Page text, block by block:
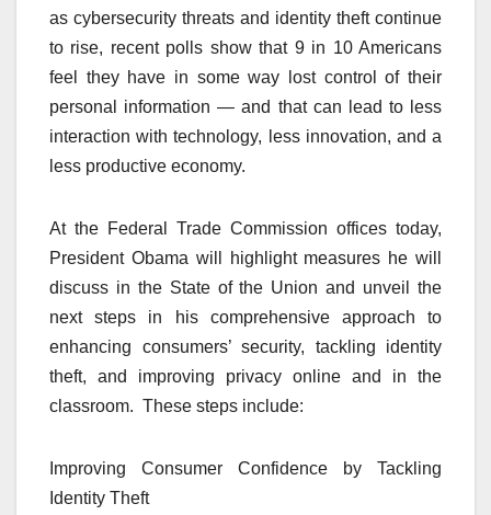
as cybersecurity threats and identity theft continue
to rise, recent polls show that 9 in 10 Americans
feel they have in some way lost control of their
personal information — and that can lead to less
interaction with technology, less innovation, and a
less productive economy.
At the Federal Trade Commission offices today,
President Obama will highlight measures he will
discuss in the State of the Union and unveil the
next steps in his comprehensive approach to
enhancing consumers’ security, tackling identity
theft, and improving privacy online and in the
classroom. These steps include:
Improving Consumer Confidence by Tackling
Identity Theft